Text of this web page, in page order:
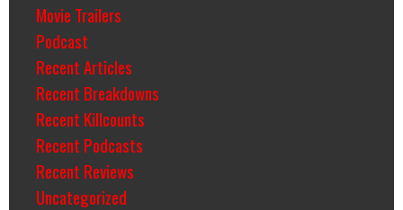
Movie Trailers
Podcast
Recent Articles
Recent Breakdowns
Recent Killcounts
Recent Podcasts
Recent Reviews
Uncategorized